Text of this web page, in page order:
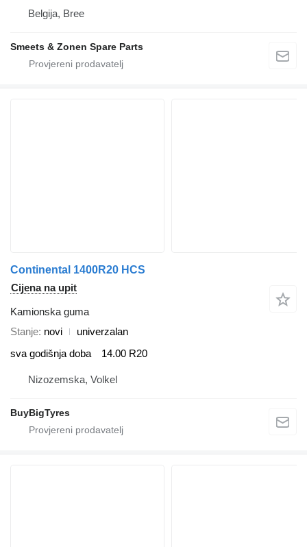
Belgija, Bree
Smeets & Zonen Spare Parts
Continental 1400R20 HCS
Cijena na upit
Kamionska guma
Stanje novi
univerzalan
sva godišnja doba
14.00 R20
Nizozemska, Volkel
BuyBigTyres